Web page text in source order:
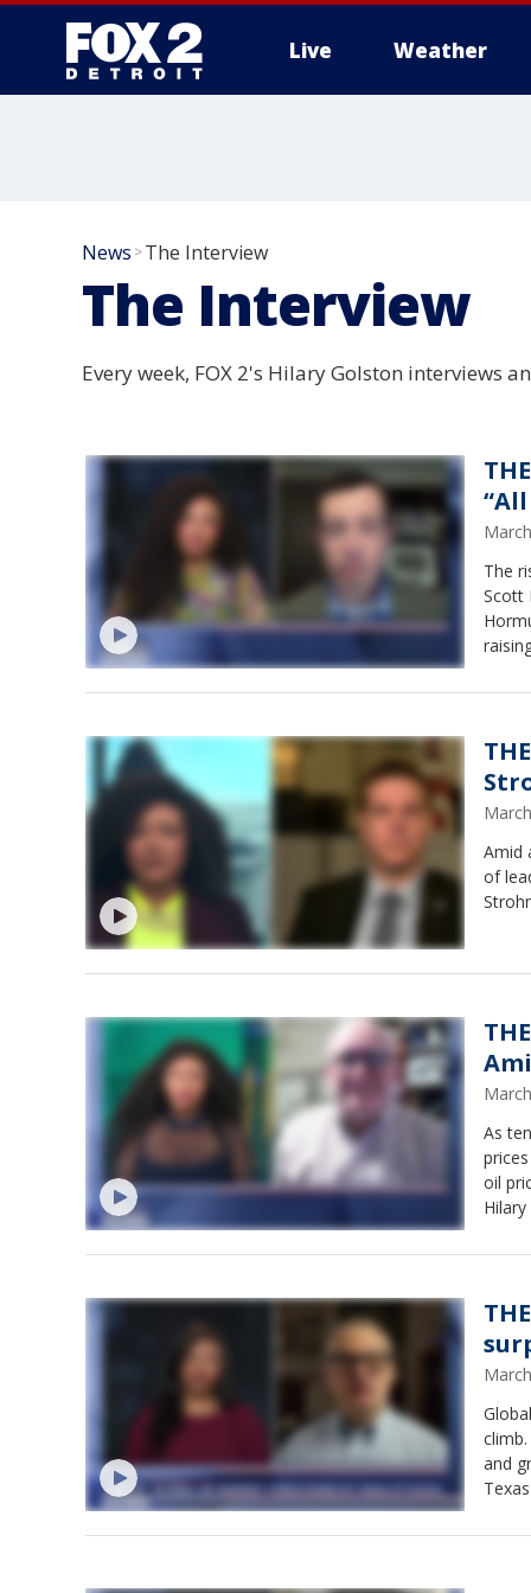
Live Weather
News >The Interview
The Interview
Every week, FOX 2's Hilary Golston interviews
The
Scott
the
Amid
of
As
oil
could
and